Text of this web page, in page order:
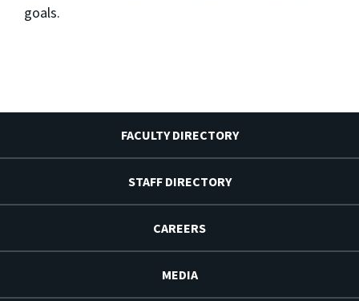
goals.
FACULTY DIRECTORY
STAFF DIRECTORY
CAREERS
MEDIA